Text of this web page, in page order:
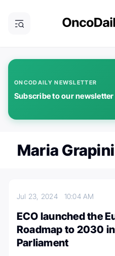
ONCODAILY NEWSLETTER
Subscribe to our newsletter
Maria Grapini
Jul 23, 2024 10:04 AM
ECO launched the
Roadmap to 2030
Parliament